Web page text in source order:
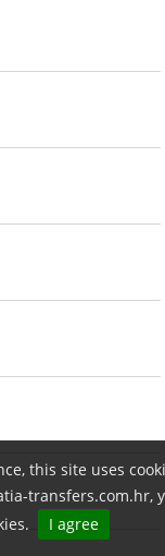
this site uses
transfers.com.hr,
I agree